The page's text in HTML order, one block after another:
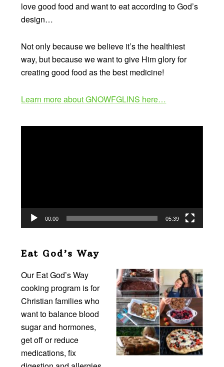
love good food and want to eat according to God’s
design…
Not only because we believe it’s the healthiest
way, but because we want to give Him glory for
creating good food as the best medicine!
Learn more about GNOWFGLINS here…
00:00 05:39
Eat God’s Way
Our Eat God’s Way
cooking program is for
Christian families who
want to balance blood
sugar and hormones,
get off or reduce
medications, fix